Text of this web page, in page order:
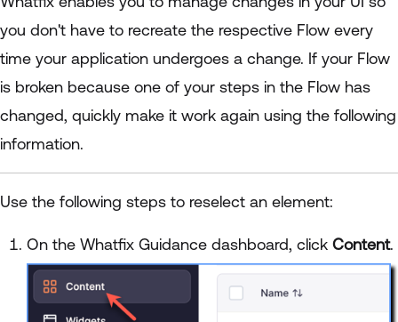
you don't have to recreate the respective Flow every
time your application undergoes a change. If your Flow
is broken because one of your steps in the Flow has
changed, quickly make it work again using the following
information.
Use the following steps to reselect an element:
On the Whatfix Guidance dashboard, click Content.